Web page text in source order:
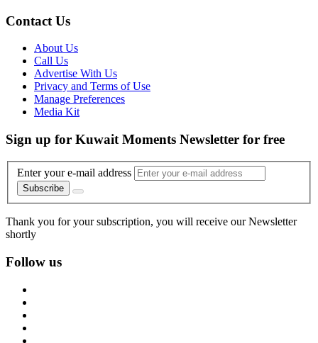
Contact Us
About Us
Call Us
Advertise With Us
Privacy and Terms of Use
Manage Preferences
Media Kit
Sign up for Kuwait Moments Newsletter for free
Enter your e-mail address
Subscribe
Thank you for your subscription, you will receive our Newsletter
shortly
Follow us